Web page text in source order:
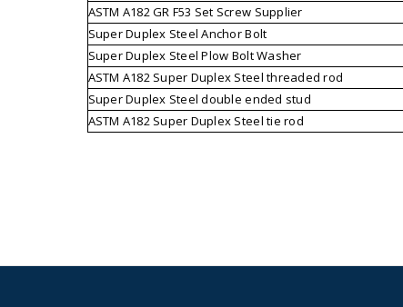
ASTM A182 GR F53 Set Screw Supplier
Super Duplex Steel Anchor Bolt
Super Duplex Steel Plow Bolt Washer
ASTM A182 Super Duplex Steel threaded rod
Super Duplex Steel double ended stud
ASTM A182 Super Duplex Steel tie rod